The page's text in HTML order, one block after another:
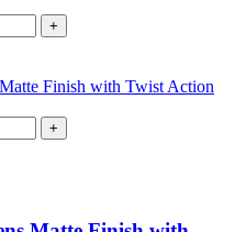
+
+